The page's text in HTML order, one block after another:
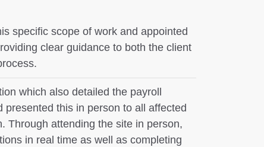
specific scope of work and appointed
clear guidance to both the client
which also detailed the payroll
this in person to all affected
Through attending the site in person,
in real time as well as completing